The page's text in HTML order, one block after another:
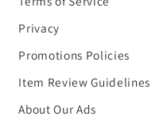
Privacy
Promotions Policies
Item Review Guidelines
About Our Ads